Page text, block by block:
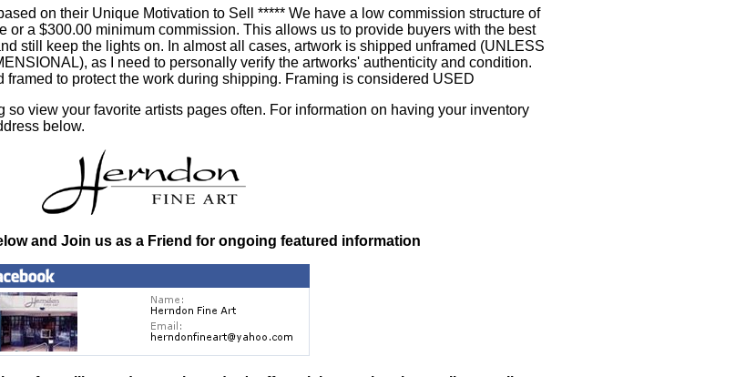
on their Unique Motivation to Sell ***** We have a low commission structure of
or a $300.00 minimum commission. This allows us to provide buyers with the best
still keep the lights on. In almost all cases, artwork is shipped unframed (UNLESS
as I need to personally verify the artworks' authenticity and condition.
to protect the work during shipping. Framing is considered USED
view your favorite artists pages often. For information on having your inventory
below.
and Join us as a Friend for ongoing featured information